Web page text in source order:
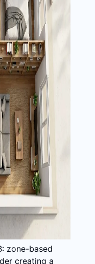
zone-based
creating a